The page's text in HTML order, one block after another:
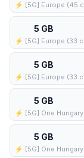
5 GB
5 GB
5 GB
⚡️ [5G] One
5 GB
⚡️ [5G] One